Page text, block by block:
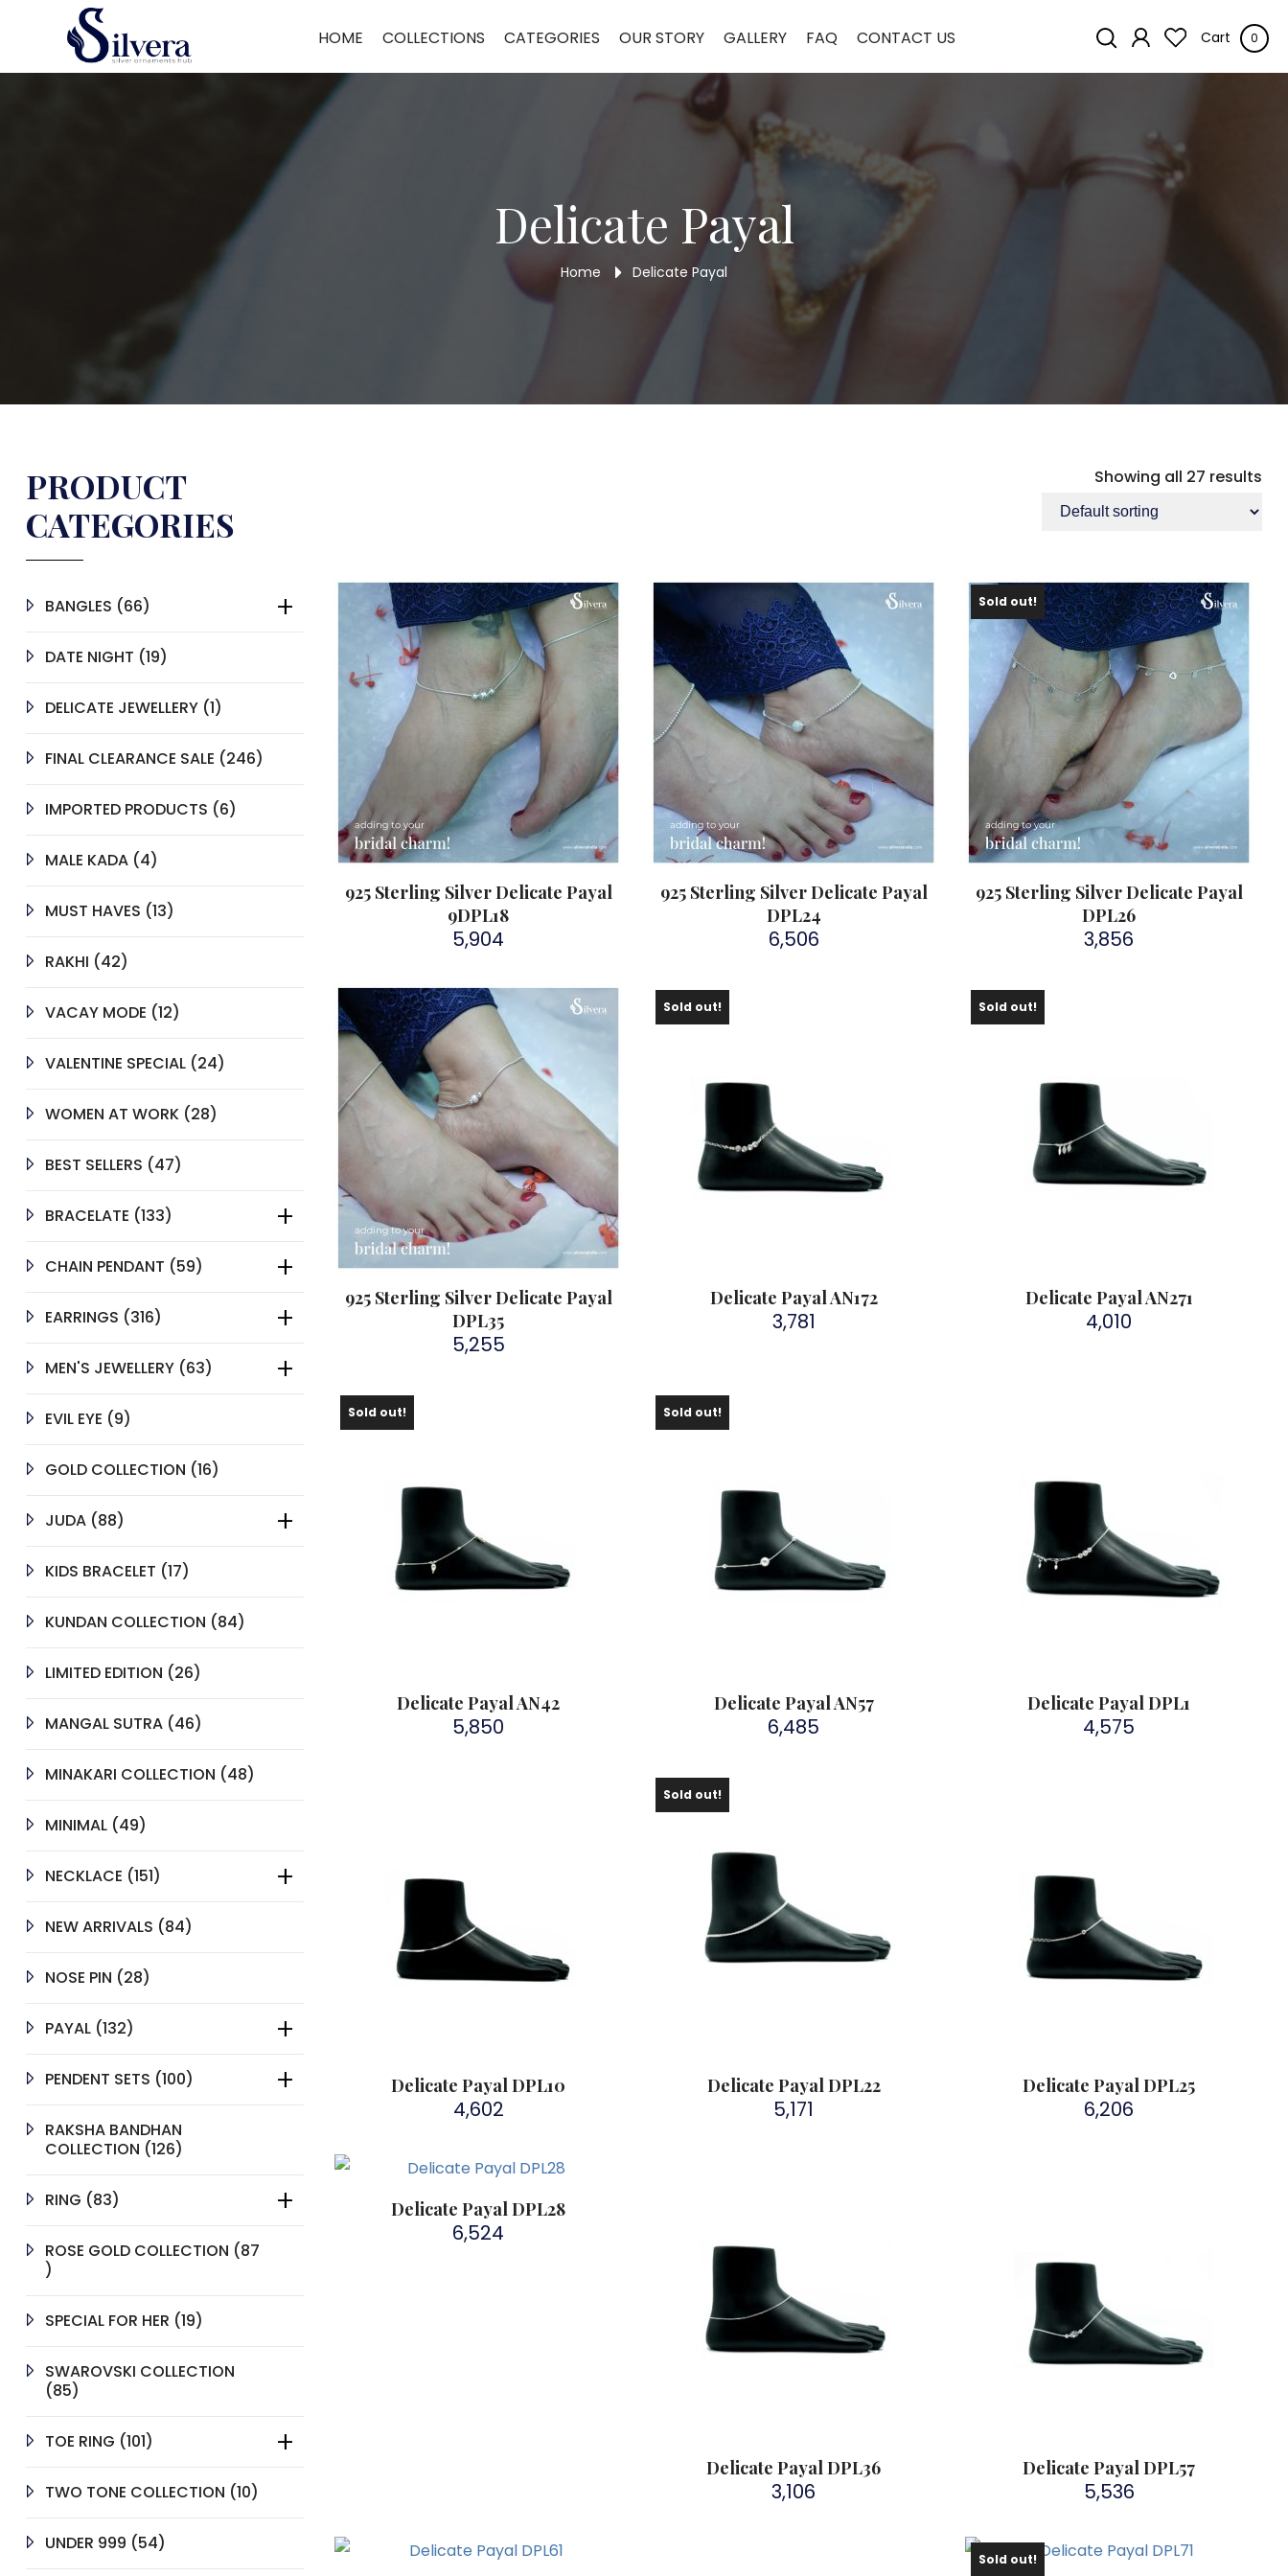
HOME COLLECTIONS CATEGORIES OUR STORY GALLERY FAQ CONTACT US Cart 0
Payal/ Delicate Payal
Delicate Payal
Home Delicate Payal
PRODUCT
CATEGORIES
BANGLES 6666
DATE NIGHT 1919
DELICATE JEWELLERY 11
FINAL CLEARANCE SALE
246246
IMPORTED PRODUCTS
66
MALE KADA 44
MUST HAVES 1313
RAKHI
4242
VACAY MODE 1212
VALENTINE SPECIAL 2424
WOMEN AT WORK 2828
BEST SELLERS
4747
BRACELATE 133133
CHAIN PENDANT
5959
EARRINGS
316316
MEN'S JEWELLERY 6363
EVIL EYE
99
GOLD COLLECTION 1616
JUDA 8888
KIDS BRACELET 1717
KUNDAN COLLECTION
8484
LIMITED EDITION
2626
MANGAL SUTRA 4646
MINAKARI COLLECTION
4848
MINIMAL 4949
NECKLACE 151151
NEW ARRIVALS
8484
NOSE PIN
2828
PAYAL 132132
PENDENT SETS 100100
RAKSHA BANDHAN
COLLECTION 126126
RING
8383
ROSE GOLD COLLECTION
87
87
SPECIAL FOR HER 1919
SWAROVSKI COLLECTION
8585
TOE RING 101101
TWO TONE COLLECTION 1010
UNDER 999
5454
Showing all 27 results
925 Sterling Silver Delicate Payal
9DPL18
5,904
925 Sterling Silver Delicate Payal
DPL24
6,506
Sold out!
925 Sterling Silver Delicate Payal
DPL26
3,856
925 Sterling Silver Delicate Payal
DPL35
5,255
Sold out!
Delicate Payal AN172
3,781
Sold out!
Delicate Payal AN271
4,010
Sold out!
Delicate Payal AN42
5,850
Sold out!
Delicate Payal AN57
6,485
Delicate Payal DPL1
4,575
Delicate Payal DPL10
4,602
Sold out!
Delicate Payal DPL22
5,171
Delicate Payal DPL25
6,206
Delicate Payal DPL28
6,524
Delicate Payal DPL36
3,106
Delicate Payal DPL57
5,536
Sold out!